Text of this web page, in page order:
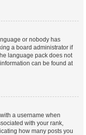
or nobody has
a board administrator if
language pack does not
can be found at
a username when
with your rank,
how many posts you